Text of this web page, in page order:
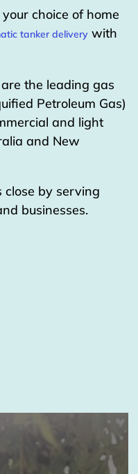
choice of home
tanker delivery with
the leading gas
Petroleum Gas)
and light
and New
close by serving
businesses.